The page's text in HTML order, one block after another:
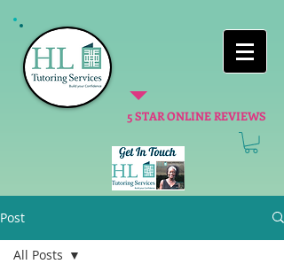
5 STAR ONLINE REVIEWS
Post
All Posts